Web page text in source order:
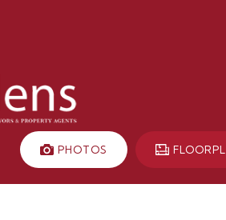
PHOTOS